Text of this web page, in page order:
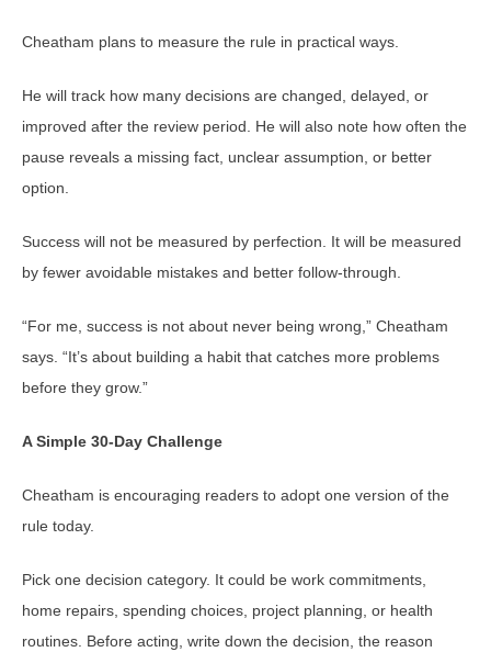
Cheatham plans to measure the rule in practical ways.
He will track how many decisions are changed, delayed, or
improved after the review period. He will also note how often the
pause reveals a missing fact, unclear assumption, or better
option.
Success will not be measured by perfection. It will be measured
by fewer avoidable mistakes and better follow-through.
“For me, success is not about never being wrong,” Cheatham
says. “It’s about building a habit that catches more problems
before they grow.”
A Simple 30-Day Challenge
Cheatham is encouraging readers to adopt one version of the
rule today.
Pick one decision category. It could be work commitments,
home repairs, spending choices, project planning, or health
routines. Before acting, write down the decision, the reason